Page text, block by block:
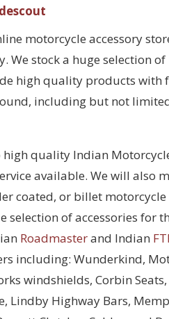
motorcycle accessory
We stock a huge selection
high quality products with
including but not
quality Indian
available. We will also
coated, or billet motorcycle
selection of accessories for
Roadmasterand Indian
including: Wunderkind,
windshields, Corbin Seats,
Lindby Highway Bars,